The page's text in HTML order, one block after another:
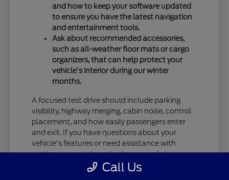
and how to keep your software updated
to ensure you have the latest navigation
and entertainment tools.
Ask about recommended accessories,
such as all-weather floor mats or cargo
organizers, that can help protect your
vehicle's interior during our winter
months.
A focused test drive should include parking
visibility, highway merging, cabin noise, control
placement, and how easily passengers enter
and exit. If you have questions about your
vehicle's features or need assistance with
routine care, our team is always ready to
provide the information you need.
Call Us